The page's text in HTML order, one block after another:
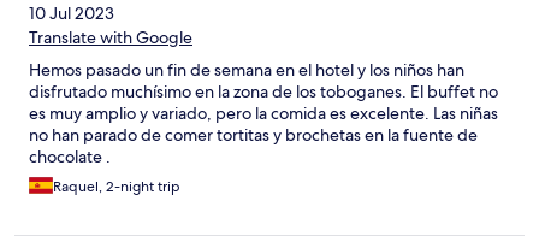
10 Jul 2023
Translate with Google
Hemos pasado un fin de semana en el hotel y los niños han
disfrutado muchísimo en la zona de los toboganes. El buffet no
es muy amplio y variado, pero la comida es excelente. Las niñas
no han parado de comer tortitas y brochetas en la fuente de
chocolate .
Raquel, 2-night trip